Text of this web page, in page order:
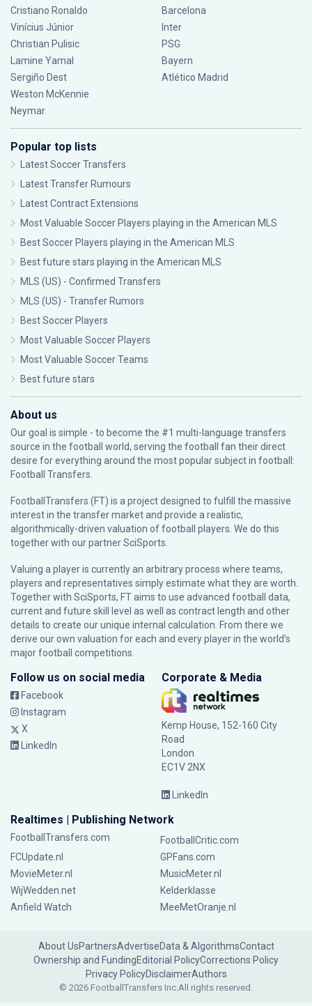
Cristiano Ronaldo
Vinícius Júnior
Christian Pulisic
Lamine Yamal
Sergiño Dest
Weston McKennie
Neymar
Barcelona
Inter
PSG
Bayern
Atlético Madrid
Popular top lists
Latest Soccer Transfers
Latest Transfer Rumours
Latest Contract Extensions
Most Valuable Soccer Players playing in the American MLS
Best Soccer Players playing in the American MLS
Best future stars playing in the American MLS
MLS (US) - Confirmed Transfers
MLS (US) - Transfer Rumors
Best Soccer Players
Most Valuable Soccer Players
Most Valuable Soccer Teams
Best future stars
About us
Our goal is simple - to become the #1 multi-language transfers
source in the football world, serving the football fan their direct
desire for everything around the most popular subject in football:
Football Transfers.
FootballTransfers (FT) is a project designed to fulfill the massive
interest in the transfer market and provide a realistic,
algorithmically-driven valuation of football players. We do this
together with our partnerSciSports
Valuing a player is currently an arbitrary process where teams,
players and representatives simply estimate what they are worth.
Together with SciSports, FT aims to use advanced football data,
current and future skill level as well as contract length and other
details to create our unique internal calculation. From there we
derive our own valuation for each and every player in the world’s
major football competitions.
Follow us on social media
Facebook
Instagram
X
LinkedIn
Corporate & Media
Kemp House, 152-160 City
Road
London
EC1V 2NX
LinkedIn
Realtimes | Publishing Network
FootballTransfers.com
FootballCritic.com
FCUpdate.nl
GPFans.com
MovieMeter.nl
MusicMeter.nl
WijWedden.net
Kelderklasse
Anfield Watch
MeeMetOranje.nl
About UsPartnersAdvertiseData & AlgorithmsContact
Ownership and FundingEditorial PolicyCorrections Policy
Privacy PolicyDisclaimerAuthors
© 2026 FootballTransfers Inc.All rights reserved.